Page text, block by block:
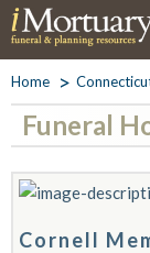
Home
Funeral
Cornell